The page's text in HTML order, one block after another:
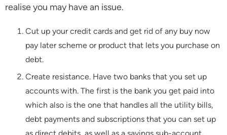
realise you may have an issue.
Cut up your credit cards and get rid of any buy now
pay later scheme or product that lets you purchase on
debt.
Create resistance. Have two banks that you set up
accounts with. The first is the bank you get paid into
which also is the one that handles all the utility bills,
debt payments and subscriptions that you can set up